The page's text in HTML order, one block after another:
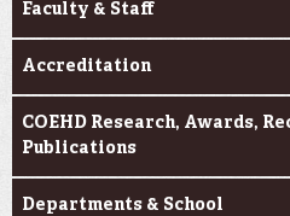
Faculty & Staff
Accreditation
COEHD Research, Awards,
Publications
Departments & School